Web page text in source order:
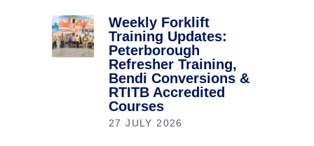
Weekly Forklift
Training Updates:
Peterborough
Refresher Training,
Bendi Conversions &
RTITB Accredited
Courses
27 JULY 2026